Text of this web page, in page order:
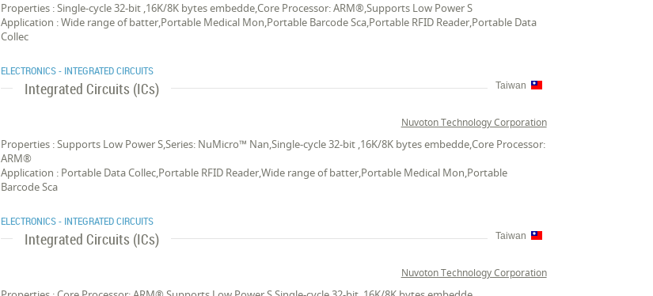
Properties : Single-cycle 32-bit ,16K/8K bytes embedde,Core Processor: ARM®,Supports Low Power S
Application : Wide range of batter,Portable Medical Mon,Portable Barcode Sca,Portable RFID Reader,Portable Data
Collec
ELECTRONICS - INTEGRATED CIRCUITS
Integrated Circuits (ICs) Taiwan
Nuvoton Technology Corporation
Properties : Supports Low Power S,Series: NuMicro™ Nan,Single-cycle 32-bit ,16K/8K bytes embedde,Core Processor:
ARM®
Application : Portable Data Collec,Portable RFID Reader,Wide range of batter,Portable Medical Mon,Portable
Barcode Sca
ELECTRONICS - INTEGRATED CIRCUITS
Integrated Circuits (ICs) Taiwan
Nuvoton Technology Corporation